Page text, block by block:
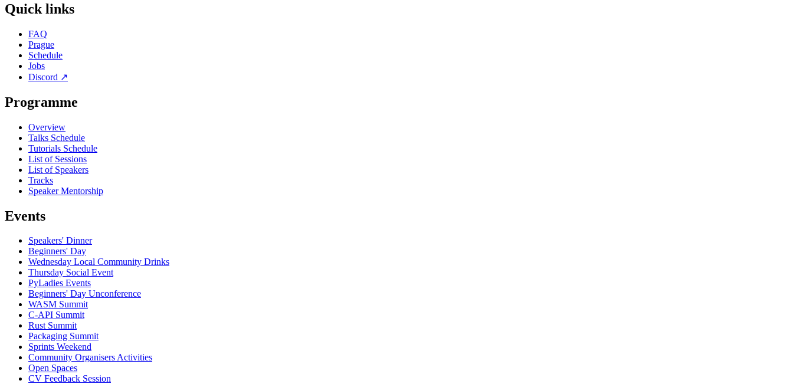
Quick links
FAQ
Prague
Schedule
Jobs
Discord ↗
Programme
Overview
Talks Schedule
Tutorials Schedule
List of Sessions
List of Speakers
Tracks
Speaker Mentorship
Events
Speakers' Dinner
Beginners' Day
Wednesday Local Community Drinks
Thursday Social Event
PyLadies Events
Beginners' Day Unconference
WASM Summit
C-API Summit
Rust Summit
Packaging Summit
Sprints Weekend
Community Organisers Activities
Open Spaces
CV Feedback Session